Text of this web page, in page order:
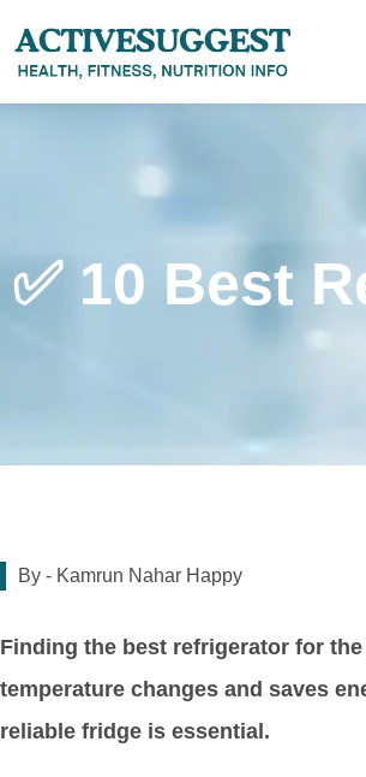
✅ 10 Best
By - Kamrun Nahar Happy
Finding the best refrigerator for
temperature changes and saves
reliable fridge is essential.